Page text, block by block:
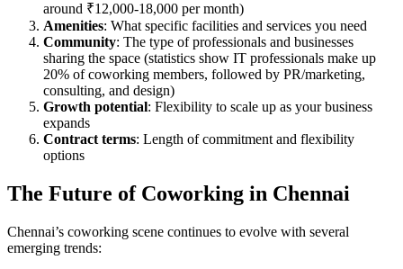
around ₹12,000-18,000 per month)
Amenities: What specific facilities and services you need
Community: The type of professionals and businesses
sharing the space (statistics show IT professionals make up
20% of coworking members, followed by PR/marketing,
consulting, and design)
Growth potential: Flexibility to scale up as your business
expands
Contract terms: Length of commitment and flexibility
options
The Future of Coworking in Chennai
Chennai’s coworking scene continues to evolve with several
emerging trends: